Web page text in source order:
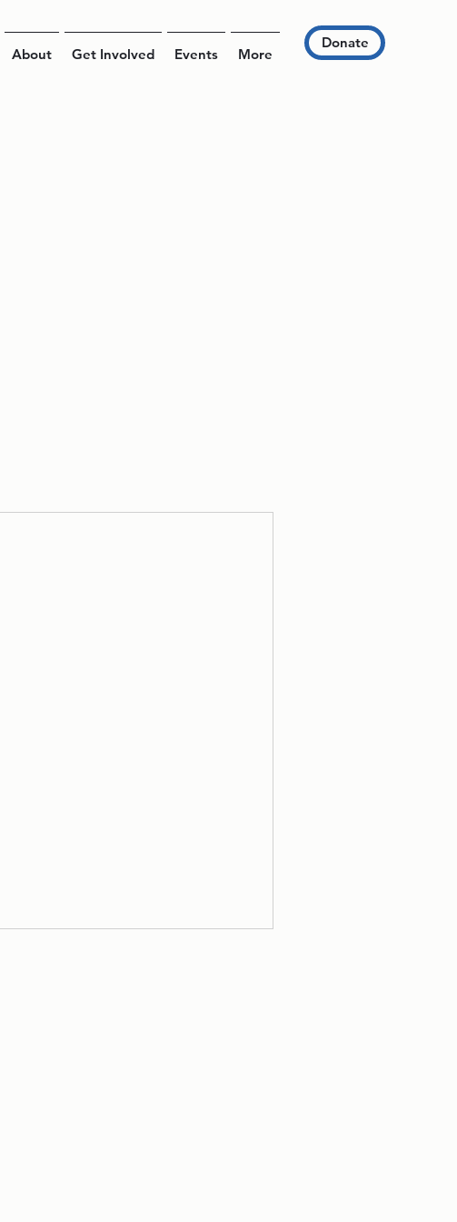
About Get Involved Events More
Donate